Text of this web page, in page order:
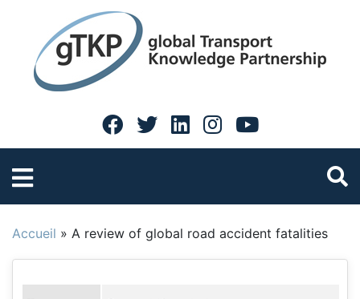
Accueil » A review of global road accident fatalities